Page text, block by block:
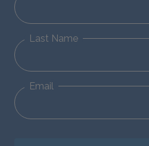
Last Name
Email